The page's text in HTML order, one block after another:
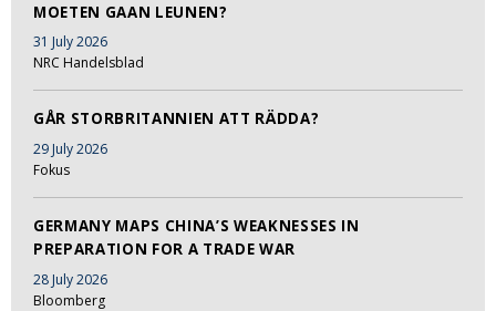
MOETEN GAAN LEUNEN?
31 July 2026
NRC Handelsblad
GÅR STORBRITANNIEN ATT RÄDDA?
29 July 2026
Fokus
GERMANY MAPS CHINA’S WEAKNESSES IN
PREPARATION FOR A TRADE WAR
28 July 2026
Bloomberg